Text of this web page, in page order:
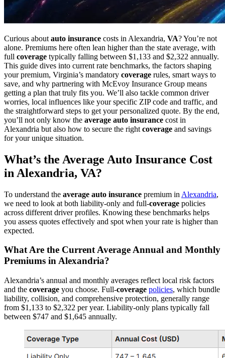
Curious about auto insurance costs in Alexandria, VA? You’re not
alone. Premiums here often lean higher than the state average, with
full coverage typically falling between $1,133 and $2,322 annually.
This guide dives into current rate benchmarks, the factors shaping
your premium, Virginia’s mandatory coverage rules, smart ways to
save, and why partnering with McEvoy Insurance Group means
getting a plan that truly fits you. We’ll also tackle common driver
worries, local influences like your specific ZIP code and traffic, and
the straightforward steps to get your personalized quote. By the end,
you’ll not only know the average auto insurance cost in
Alexandria but also how to secure the right coverage and savings
for your unique situation.
What’s the Average Auto Insurance Cost
in Alexandria, VA?
To understand the average auto insurance premium in Alexandria,
we need to look at both liability-only and full-coverage policies
across different driver profiles. Knowing these benchmarks helps
you assess quotes effectively and spot when your rate is higher than
expected.
What Are the Current Average Annual and Monthly
Premiums in Alexandria?
Alexandria’s annual and monthly averages reflect local risk factors
and the coverage you choose. Full-coverage policies, which bundle
liability, collision, and comprehensive protection, generally range
from $1,133 to $2,322 per year. Liability-only plans typically fall
between $747 and $1,645 annually.